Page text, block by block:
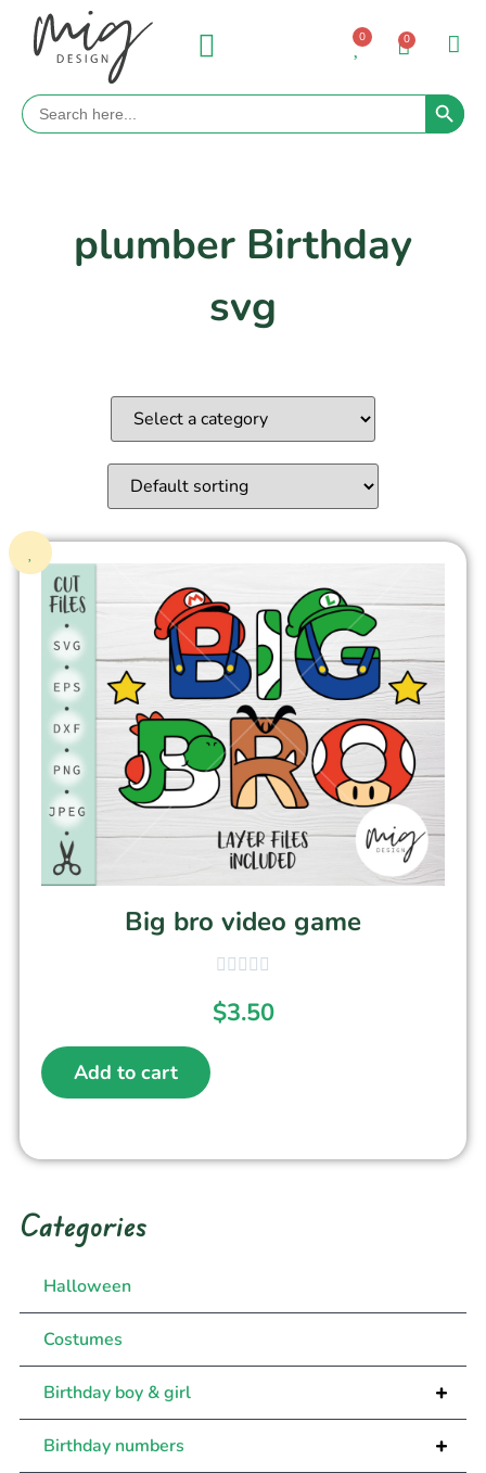
0 0
Search
for:
Search
plumber Birthday
svg
Big bro video game
$3.50
Add to cart
Categories
Halloween
Costumes
+
Birthday boy & girl
+
Birthday numbers